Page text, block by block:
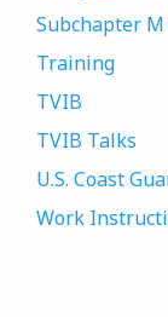
Subchapter
Training
TVIB
TVIB Talks
U.S. Coast
Work